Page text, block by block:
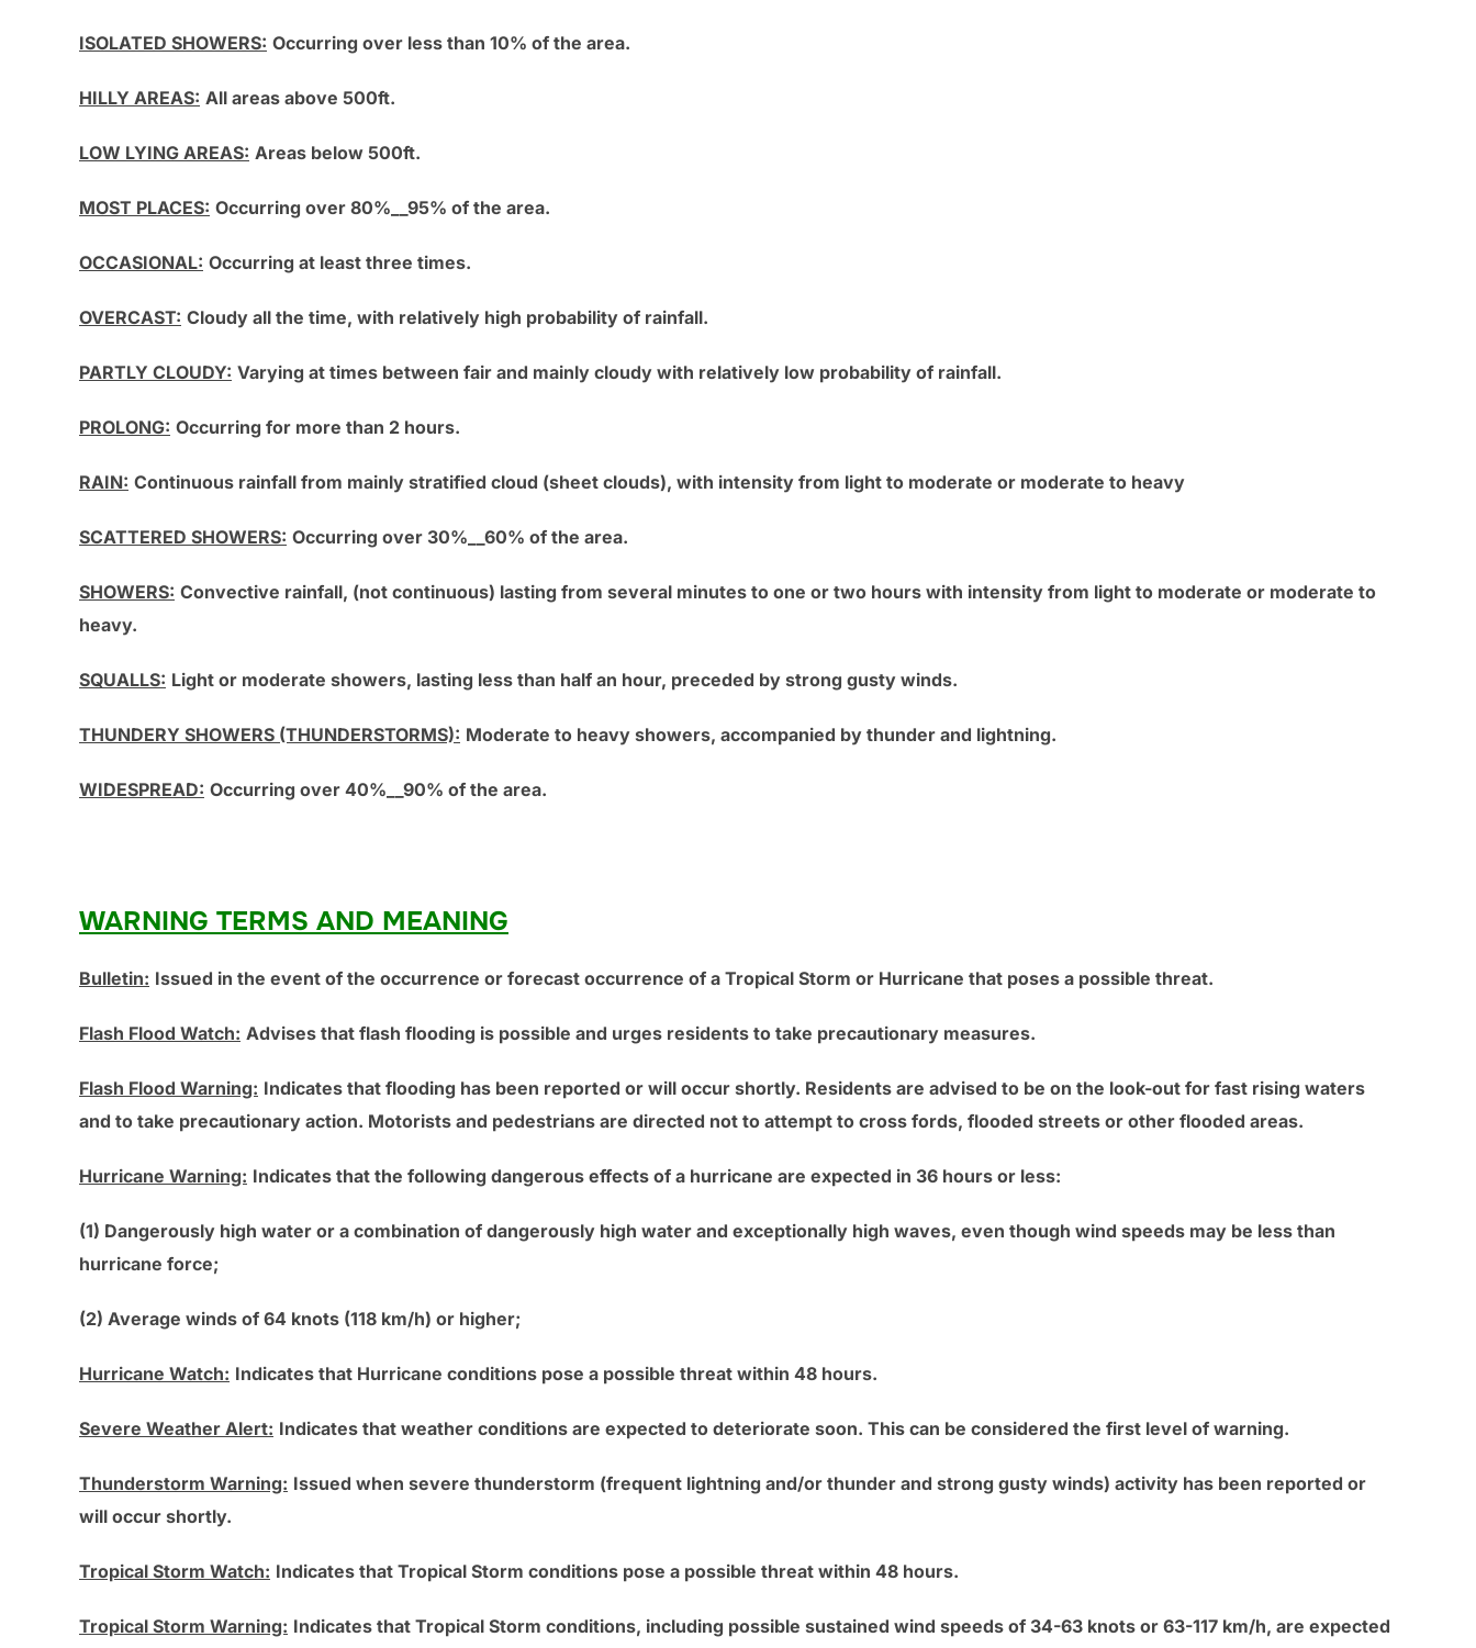
ISOLATED SHOWERS: Occurring over less than 10% of the area.
HILLY AREAS: All areas above 500ft.
LOW LYING AREAS: Areas below 500ft.
MOST PLACES: Occurring over 80%__95% of the area.
OCCASIONAL: Occurring at least three times.
OVERCAST: Cloudy all the time, with relatively high probability of rainfall.
PARTLY CLOUDY: Varying at times between fair and mainly cloudy with relatively low probability of rainfall.
PROLONG: Occurring for more than 2 hours.
RAIN: Continuous rainfall from mainly stratified cloud (sheet clouds), with intensity from light to moderate or moderate to heavy
SCATTERED SHOWERS: Occurring over 30%__60% of the area.
SHOWERS: Convective rainfall, (not continuous) lasting from several minutes to one or two hours with intensity from light to moderate or moderate to
heavy.
SQUALLS: Light or moderate showers, lasting less than half an hour, preceded by strong gusty winds.
THUNDERY SHOWERS (THUNDERSTORMS): Moderate to heavy showers, accompanied by thunder and lightning.
WIDESPREAD: Occurring over 40%__90% of the area.
WARNING TERMS AND MEANING
Bulletin: Issued in the event of the occurrence or forecast occurrence of a Tropical Storm or Hurricane that poses a possible threat.
Flash Flood Watch: Advises that flash flooding is possible and urges residents to take precautionary measures.
Flash Flood Warning: Indicates that flooding has been reported or will occur shortly. Residents are advised to be on the look-out for fast rising waters
and to take precautionary action. Motorists and pedestrians are directed not to attempt to cross fords, flooded streets or other flooded areas.
Hurricane Warning: Indicates that the following dangerous effects of a hurricane are expected in 36 hours or less:
(1) Dangerously high water or a combination of dangerously high water and exceptionally high waves, even though wind speeds may be less than
hurricane force;
(2) Average winds of 64 knots (118 km/h) or higher;
Hurricane Watch: Indicates that Hurricane conditions pose a possible threat within 48 hours.
Severe Weather Alert: Indicates that weather conditions are expected to deteriorate soon. This can be considered the first level of warning.
Thunderstorm Warning: Issued when severe thunderstorm (frequent lightning and/or thunder and strong gusty winds) activity has been reported or
will occur shortly.
Tropical Storm Watch: Indicates that Tropical Storm conditions pose a possible threat within 48 hours.
Tropical Storm Warning: Indicates that Tropical Storm conditions, including possible sustained wind speeds of 34-63 knots or 63-117 km/h, are expected